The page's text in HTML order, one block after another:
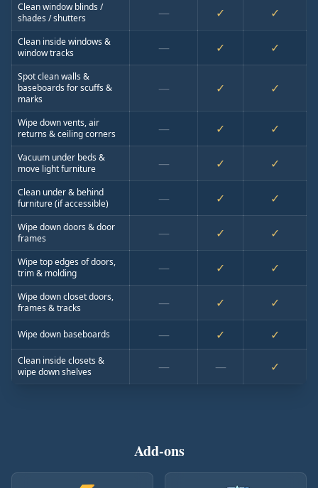
Clean window blinds /
shades / shutters
— ✓ ✓
Clean inside windows &
window tracks
— ✓ ✓
Spot clean walls &
baseboards for scuffs &
marks
— ✓ ✓
Wipe down vents, air
returns & ceiling corners
— ✓ ✓
Vacuum under beds &
move light furniture
— ✓ ✓
Clean under & behind
furniture (if accessible)
— ✓ ✓
Wipe down doors & door
frames
— ✓ ✓
Wipe top edges of doors,
trim & molding
— ✓ ✓
Wipe down closet doors,
frames & tracks
— ✓ ✓
Wipe down baseboards — ✓ ✓
Clean inside closets &
wipe down shelves
— — ✓
Add-ons